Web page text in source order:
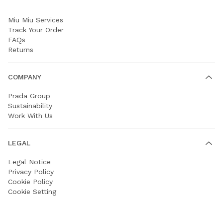
Miu Miu Services
Track Your Order
FAQs
Returns
COMPANY
Prada Group
Sustainability
Work With Us
LEGAL
Legal Notice
Privacy Policy
Cookie Policy
Cookie Setting